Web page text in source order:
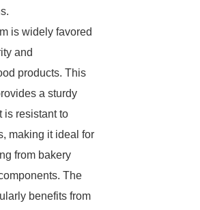
is widely favored
and
products. This
a sturdy
is resistant to
making it ideal for
from bakery
The
benefits from